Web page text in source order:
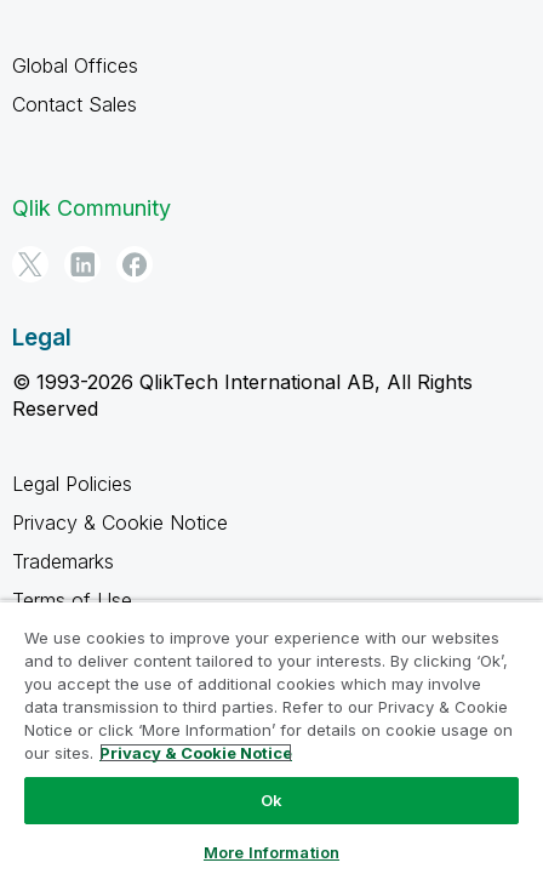
Global Offices
Contact Sales
Qlik Community
Legal
© 1993-2026 QlikTech International AB, All Rights
Reserved
Legal Policies
Privacy & Cookie Notice
Trademarks
Terms of Use
Legal Agreements
Product Terms
Do not share my info
We use cookies to improve your experience with our websites
and to deliver content tailored to your interests. By clicking ‘Ok’,
you accept the use of additional cookies which may involve
data transmission to third parties. Refer to our Privacy & Cookie
Notice or click ‘More Information’ for details on cookie usage on
our sites. Privacy & Cookie Notice
Ok
More Information